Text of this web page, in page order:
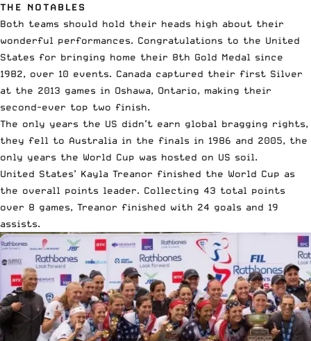
THE NOTABLES
Both teams should hold their heads high about their
wonderful performances. Congratulations to the United
States for bringing home their 8th Gold Medal since
1982, over 10 events. Canada captured their first Silver
at the 2013 games in Oshawa, Ontario, making their
second-ever top two finish.
The only years the US didn’t earn global bragging rights,
they fell to Australia in the finals in 1986 and 2005, the
only years the World Cup was hosted on US soil.
United States’ Kayla Treanor finished the World Cup as
the overall points leader. Collecting 43 total points
over 8 games, Treanor finished with 24 goals and 19
assists.